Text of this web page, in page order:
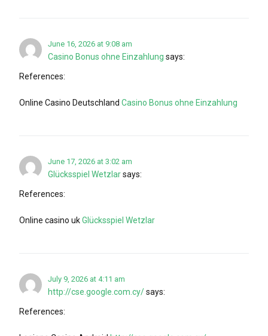
June 16, 2026 at 9:08 am
Casino Bonus ohne Einzahlung says:
References:
Online Casino Deutschland Casino Bonus ohne Einzahlung
June 17, 2026 at 3:02 am
Glücksspiel Wetzlarsays:
References:
Online casino ukGlücksspiel Wetzlar
July 9, 2026 at 4:11 am
http://cse.google.com.cy/says:
References: